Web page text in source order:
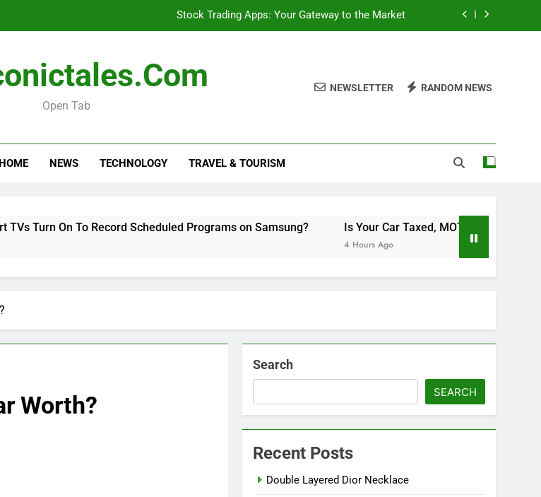
Stock Trading Apps: Your Gateway to the Market
Is Your Car Taxed, MOT’d, and Insured? A Simple Checklist
Will Smart TVs Turn On To Record Scheduled Programs on Samsung?
Open Tab
NEWSLETTER RANDOM NEWS
HOME NEWS TECHNOLOGY TRAVEL & TOURISM
Turn On To Record Scheduled Programs on Samsung? Is Your Car Taxed, MOT’d, and Insured? A
4 Hours Ago
Worth?
Search
SEARCH
Recent Posts
Double Layered Dior Necklace